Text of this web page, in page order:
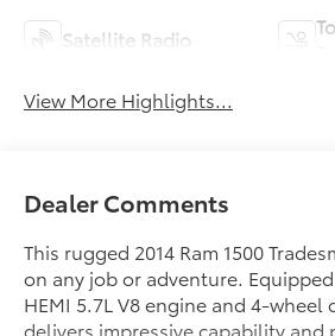
Satellite Radio
View More Highlights...
Dealer Comments
This rugged 2014 Ram 1500
on any job or adventure.
HEMI 5.7L V8 engine and 4-wheel
delivers impressive capability and